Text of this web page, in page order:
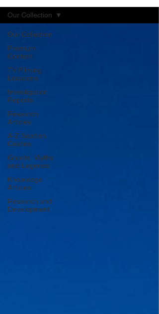
Our Collection
Premium
Content
TV Filming
Locations
Investigation
Reports
Research
Articles
A-Z Scottish
Castles
Ghosts, Myths
and Legends
Knowledge
Articles
Research and
Development
Our Collection